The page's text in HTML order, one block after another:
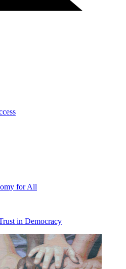
for All
in Democracy